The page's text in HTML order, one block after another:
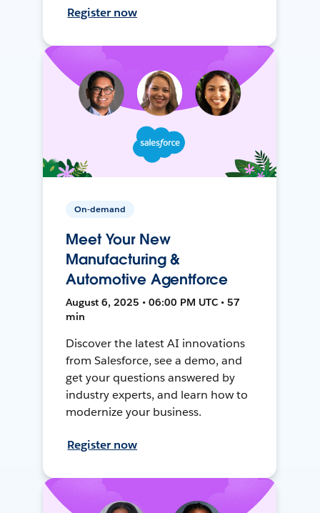
Register now
On-demand
Meet Your New
Manufacturing &
Automotive Agentforce
August 6, 2025 • 06:00 PM UTC • 57
min
Discover the latest AI innovations
from Salesforce, see a demo, and
get your questions answered by
industry experts, and learn how to
modernize your business.
Register now